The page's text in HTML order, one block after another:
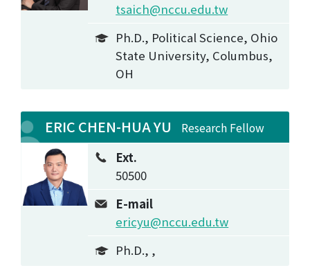
tsaich@nccu.edu.tw
Ph.D., Political Science, Ohio
State University, Columbus,
OH
ERIC CHEN-HUA YU Research Fellow
Ext.
50500
E-mail
ericyu@nccu.edu.tw
Ph.D., ,